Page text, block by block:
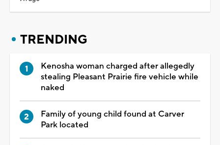
TRENDING
Kenosha woman charged after allegedly
stealing Pleasant Prairie fire vehicle while
naked
Family of young child found at Carver
Park located